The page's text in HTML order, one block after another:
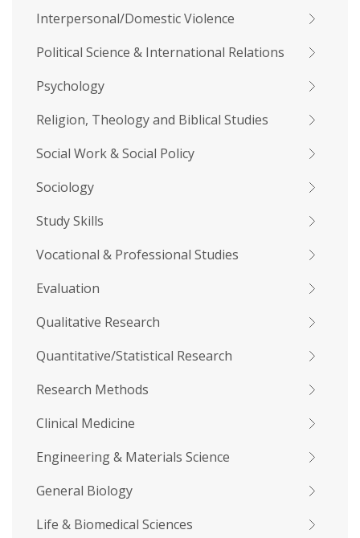
Interpersonal/Domestic Violence
Political Science & International Relations
Psychology
Religion, Theology and Biblical Studies
Social Work & Social Policy
Sociology
Study Skills
Vocational & Professional Studies
Evaluation
Qualitative Research
Quantitative/Statistical Research
Research Methods
Clinical Medicine
Engineering & Materials Science
General Biology
Life & Biomedical Sciences